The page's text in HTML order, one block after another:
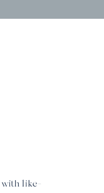
with like-